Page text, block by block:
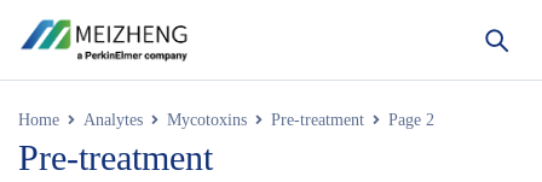
Home Analytes Mycotoxins Pre-treatment Page 2
Pre-treatment